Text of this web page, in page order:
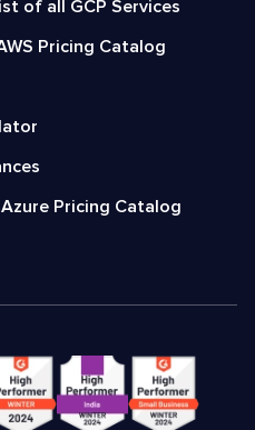
of all GCP Services
Pricing Catalog
Azure Pricing Catalog